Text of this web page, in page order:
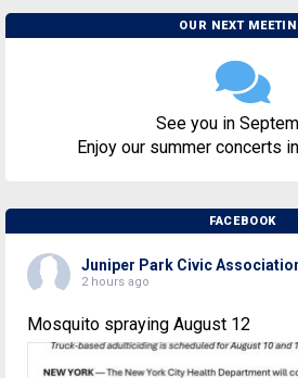
OUR NEXT
See you in
Enjoy our summer concerts
FACEBOOK
Juniper Park Civic
2 hours ago
Mosquito spraying August 12